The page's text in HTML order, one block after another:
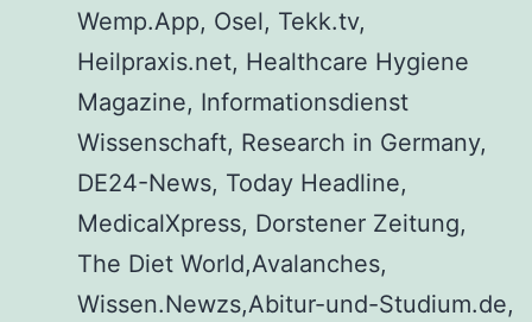
Wemp.App, Osel, Tekk.tv,
Heilpraxis.net, Healthcare Hygiene
Magazine, Informationsdienst
Wissenschaft, Research in Germany,
DE24-News, Today Headline,
MedicalXpress, Dorstener Zeitung,
The Diet World,Avalanches,
Wissen.Newzs,Abitur-und-Studium.de,